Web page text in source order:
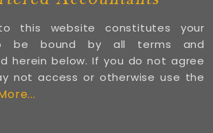
this website constitutes your
be bound by all terms and
herein below. If you do not agree
not access or otherwise use the